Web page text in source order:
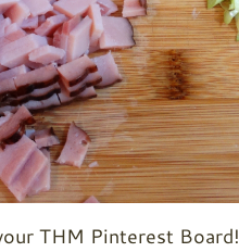
THM Pinterest Board!